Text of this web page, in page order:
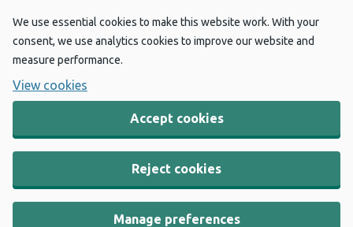
We use essential cookies to make this website work. With your
consent, we use analytics cookies to improve our website and
measure performance.
View cookies
Accept cookies
Reject cookies
Manage preferences